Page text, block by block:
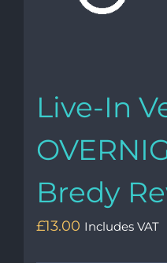
Live-In
Bredy
£13.00 Includes VAT